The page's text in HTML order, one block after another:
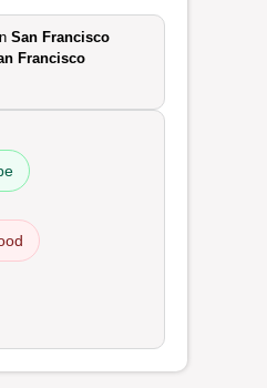
San Francisco
Francisco